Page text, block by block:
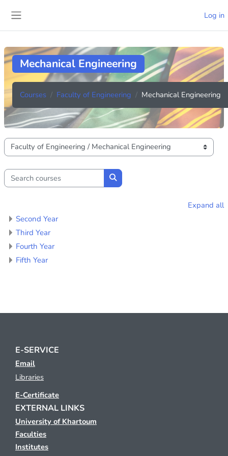
Log in
Mechanical Engineering
Courses Faculty of Engineering Mechanical Engineering
Course categories
Search courses
Search courses
Expand all
Second Year
Third Year
Fourth Year
Fifth Year
E-SERVICE
Email
Libraries
E-Certificate
EXTERNAL LINKS
University of Khartoum
Faculties
Institutes